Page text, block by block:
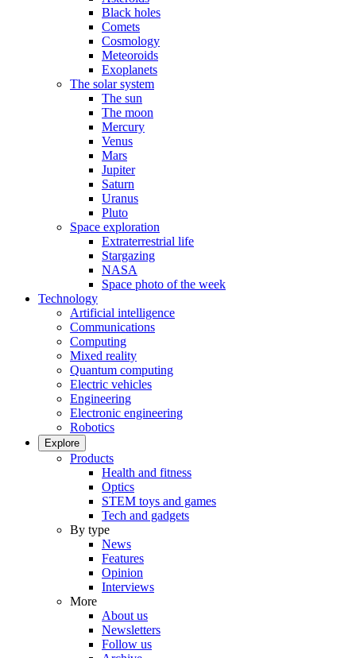
Black holes
Comets
Cosmology
Meteoroids
Exoplanets
The solar system
The sun
The moon
Mercury
Venus
Mars
Jupiter
Saturn
Uranus
Pluto
Space exploration
Extraterrestrial life
Stargazing
NASA
Space photo of the week
Technology
Artificial intelligence
Communications
Computing
Mixed reality
Quantum computing
Electric vehicles
Engineering
Electronic engineering
Robotics
Explore
Products
Health and fitness
Optics
STEM toys and games
Tech and gadgets
By type
News
Features
Opinion
Interviews
More
About us
Newsletters
Follow us